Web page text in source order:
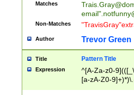
Matches
email"
Non-Matches
Author Trevor Green
Title Pattern Title
Expression
^[A-Za-z0-
[a-zA-Z0-